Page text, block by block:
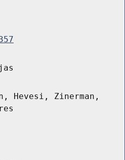
Hevesi, Zinerman,